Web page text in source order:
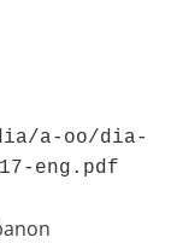
a-oo/dia-
eng.pdf